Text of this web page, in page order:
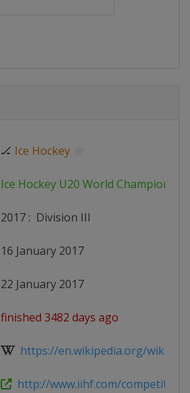
🏒 Ice Hockey
Ice Hockey U20 World
2017 : Division III
16 January 2017
22 January 2017
finished 3482 days ago
https://en.wikipedia.org/wiki/
http://www.iihf.com/